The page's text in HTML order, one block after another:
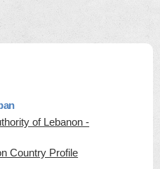
of Lebanon -
Country Profile